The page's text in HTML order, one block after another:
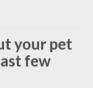
your pet
few